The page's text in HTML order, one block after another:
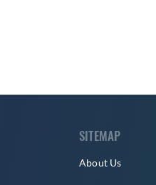
SITEMAP
About Us